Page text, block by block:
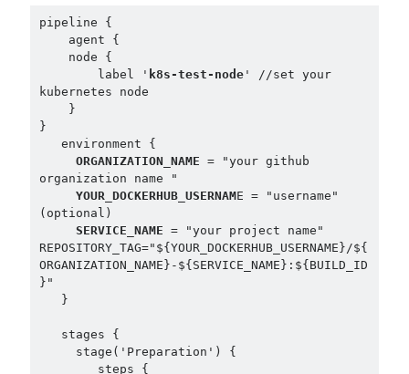
pipeline {
        label '
k8s-test-node' //set your
kubernetes node
}
ORGANIZATION_NAME = "your github
organization name "
YOUR_DOCKERHUB_USERNAME = "username"
(optional)
SERVICE_NAME = "your project name"
REPOSITORY_TAG="${YOUR_DOCKERHUB_USERNAME}/${
ORGANIZATION_NAME}-${SERVICE_NAME}:${BUILD_ID
}"